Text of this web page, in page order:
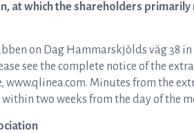
at which the shareholders
on Dag Hammarskjölds väg 38
see the complete notice of the
www.qlinea.com. Minutes from the
two weeks from the day of the